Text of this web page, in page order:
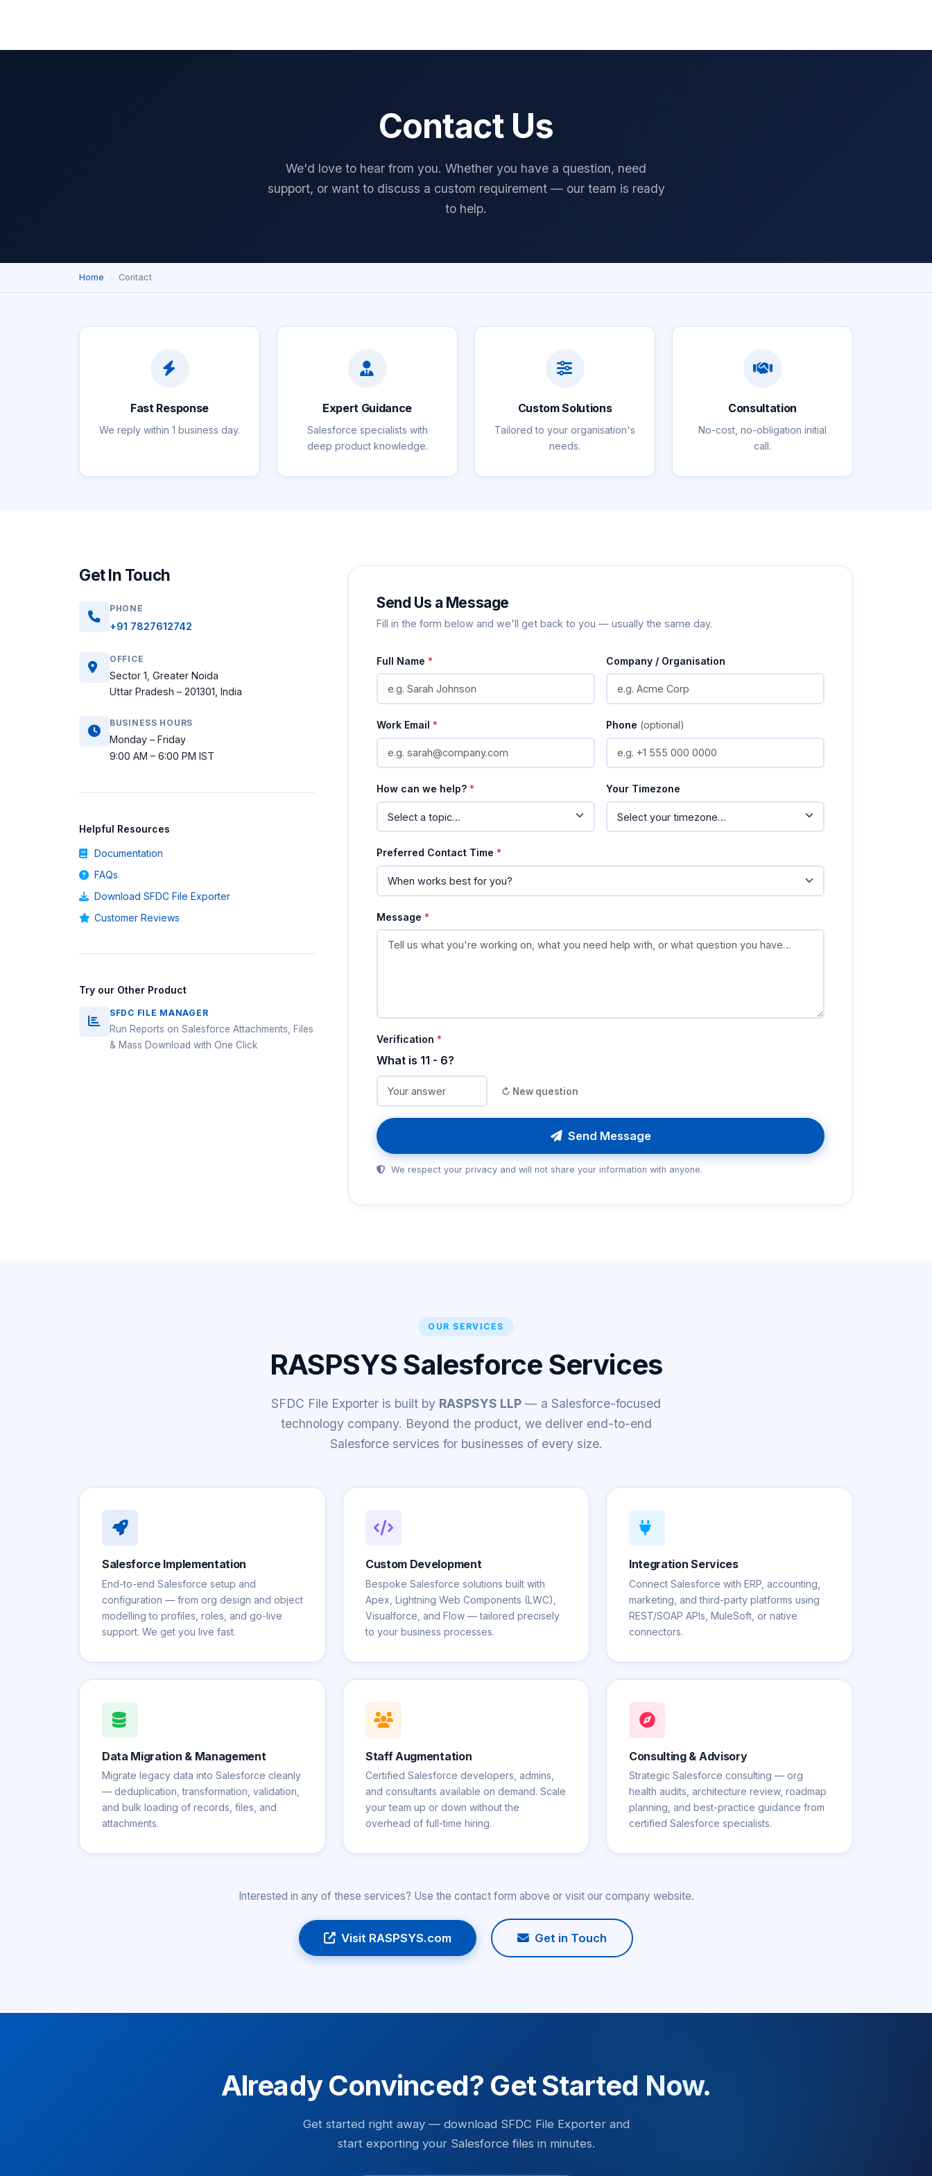
Contact Us
We'd love to hear from you. Whether you have a question, need
support, or want to discuss a custom requirement — our team is ready
to help.
Home Contact
Fast Response
We reply within 1 business day.
Expert Guidance
Salesforce specialists with
deep product knowledge.
Custom Solutions
Tailored to your organisation's
needs.
Consultation
No-cost, no-obligation initial
call.
Get In Touch
PHONE
+91 7827612742
OFFICE
Sector 1, Greater Noida
Uttar Pradesh – 201301, India
BUSINESS HOURS
Monday – Friday
9:00 AM – 6:00 PM IST
Helpful Resources
Documentation
FAQs
Download SFDC File Exporter
Customer Reviews
Try our Other Product
SFDC FILE MANAGER
Run Reports on Salesforce Attachments, Files
& Mass Download with One Click
Send Us a Message
Fill in the form below and we'll get back to you — usually the same day.
Full Name * Company / Organisation
Work Email * Phone (optional)
How can we help? * Your Timezone
Preferred Contact Time *
Message *
Verification *
What is 11 - 6?
↻ New question
Send Message
We respect your privacy and will not share your information with anyone.
OUR SERVICES
RASPSYS Salesforce Services
SFDC File Exporter is built by RASPSYS LLP — a Salesforce-focused
technology company. Beyond the product, we deliver end-to-end
Salesforce services for businesses of every size.
Salesforce Implementation
End-to-end Salesforce setup and
configuration — from org design and object
modelling to profiles, roles, and go-live
support. We get you live fast.
Custom Development
Bespoke Salesforce solutions built with
Apex, Lightning Web Components (LWC),
Visualforce, and Flow — tailored precisely
to your business processes.
Integration Services
Connect Salesforce with ERP, accounting,
marketing, and third-party platforms using
REST/SOAP APIs, MuleSoft, or native
connectors.
Data Migration & Management
Migrate legacy data into Salesforce cleanly
— deduplication, transformation, validation,
and bulk loading of records, files, and
attachments.
Staff Augmentation
Certified Salesforce developers, admins,
and consultants available on demand. Scale
your team up or down without the
overhead of full-time hiring.
Consulting & Advisory
Strategic Salesforce consulting — org
health audits, architecture review, roadmap
planning, and best-practice guidance from
certified Salesforce specialists.
Interested in any of these services? Use the contact form above or visit our company website.
Visit RASPSYS.com Get in Touch
Already Convinced? Get Started Now.
Get started right away — download SFDC File Exporter and
start exporting your Salesforce files in minutes.